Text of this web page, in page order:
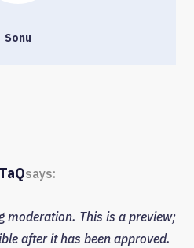
Sonu
says:
moderation. This is a preview;
after it has been approved.